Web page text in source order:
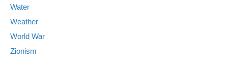
Water
Weather
World War
Zionism